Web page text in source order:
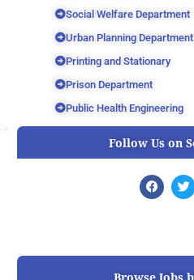
Social Welfare Department
Urban Planning Department
Printing and Stationary
Prison Department
Public Health Engineering
Follow Us on
F
a
o
T
w
r